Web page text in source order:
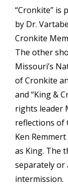
“Cronkite” is
by Dr.
Cronkite
The other
Missouri’s
of Cronkite
and “King &
rights leader
reflections of
Ken
as King. The
separately or
intermission.